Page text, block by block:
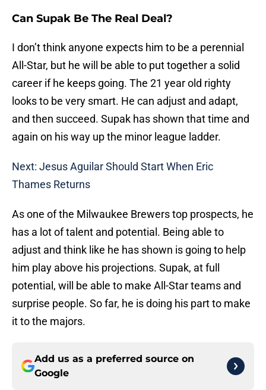
Can Supak Be The Real Deal?
I don’t think anyone expects him to be a perennial
All-Star, but he will be able to put together a solid
career if he keeps going. The 21 year old righty
looks to be very smart. He can adjust and adapt,
and then succeed. Supak has shown that time and
again on his way up the minor league ladder.
Next: Jesus Aguilar Should Start When Eric
Thames Returns
As one of the Milwaukee Brewers top prospects, he
has a lot of talent and potential. Being able to
adjust and think like he has shown is going to help
him play above his projections. Supak, at full
potential, will be able to make All-Star teams and
surprise people. So far, he is doing his part to make
it to the majors.
Add us as a preferred source on
Google